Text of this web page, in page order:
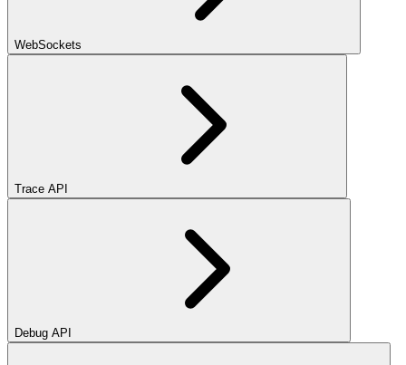
WebSockets
Trace API
Debug API